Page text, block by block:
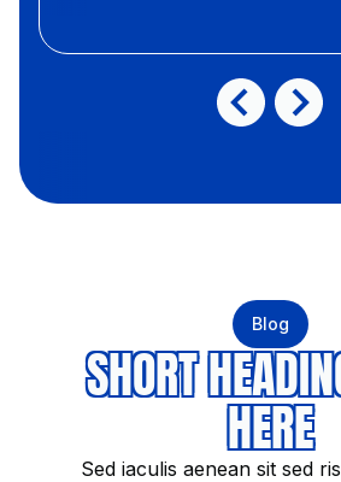
Blog
SHORT
HERE
Sed iaculis aenean sit sed